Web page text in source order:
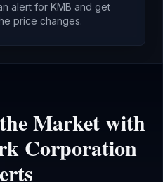
alert for KMB and get
price changes.
Market with
Corporation